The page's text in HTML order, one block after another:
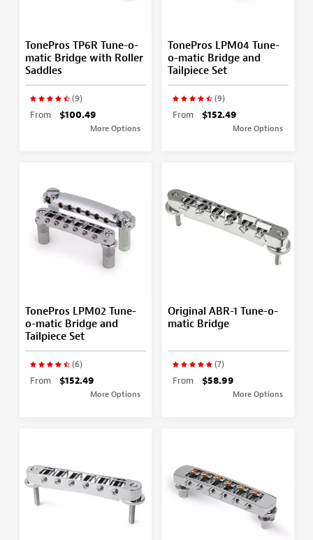
TonePros TP6R Tune-o-
matic Bridge with Roller
Saddles
(9)
From $100.49
More Options
TonePros LPM04 Tune-
o-matic Bridge and
Tailpiece Set
(9)
From $152.49
More Options
TonePros LPM02 Tune-
o-matic Bridge and
Tailpiece Set
(6)
From $152.49
More Options
Original ABR-1 Tune-o-
matic Bridge
(7)
From $58.99
More Options